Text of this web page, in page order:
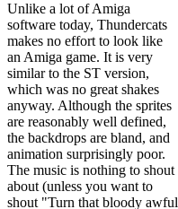
Unlike a lot of Amiga
software today, Thundercats
makes no effort to look like
an Amiga game. It is very
similar to the ST version,
which was no great shakes
anyway. Although the sprites
are reasonably well defined,
the backdrops are bland, and
animation surprisingly poor.
The music is nothing to shout
about (unless you want to
shout "Turn that bloody awful